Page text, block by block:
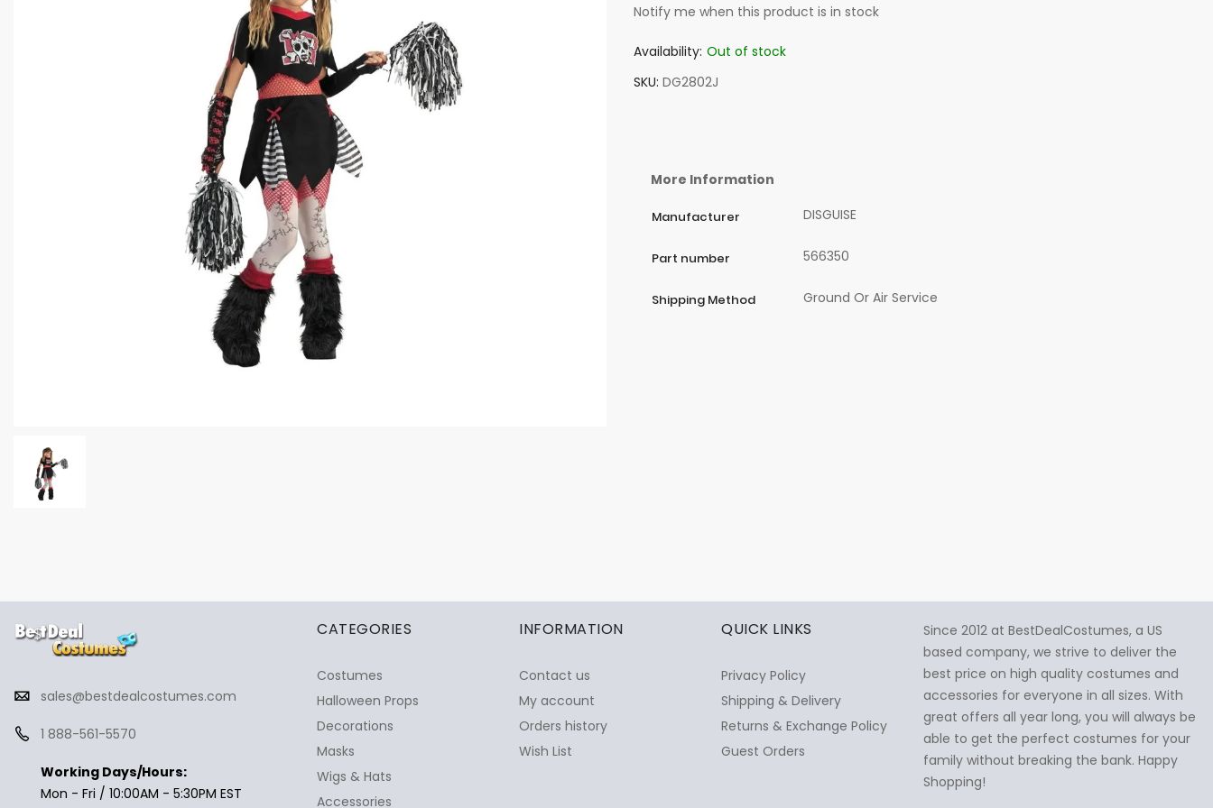
Notify me when this product is in stock
Availability: Out of stock
SKU DG2802J
More Information
Manufacturer DISGUISE
Part number 566350
Shipping Method Ground Or Air Service
sales@bestdealcostumes.com
1 888-561-5570
Working Days/Hours:
Mon - Fri / 10:00AM - 5:30PM EST
CATEGORIES
Costumes
Halloween Props
Decorations
Masks
Wigs & Hats
Accessories
INFORMATION
Contact us
My account
Orders history
Wish List
QUICK LINKS
Privacy Policy
Shipping & Delivery
Returns & Exchange Policy
Guest Orders
Since 2012 at BestDealCostumes, a US
based company, we strive to deliver the
best price on high quality costumes and
accessories for everyone in all sizes. With
great offers all year long, you will always be
able to get the perfect costumes for your
family without breaking the bank. Happy
Shopping!